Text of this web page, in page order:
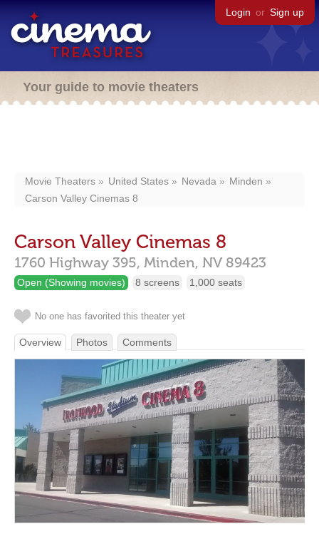
Login or Sign up
Your guide to movie theaters
Movie Theaters United States Nevada
Minden
Carson Valley Cinemas 8
Carson Valley Cinemas 8
1760 Highway 395, Minden, NV 89423
Open (Showing movies) 8 screens 1,000 seats
No one has favorited this theater yet
Overview Photos Comments